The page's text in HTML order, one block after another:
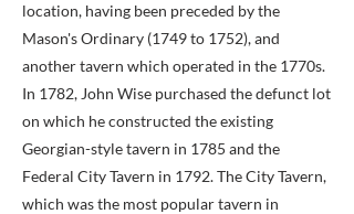
location, having been preceded by the
Mason's Ordinary (1749 to 1752), and
another tavern which operated in the 1770s.
In 1782, John Wise purchased the defunct lot
on which he constructed the existing
Georgian-style tavern in 1785 and the
Federal City Tavern in 1792. The City Tavern,
which was the most popular tavern in